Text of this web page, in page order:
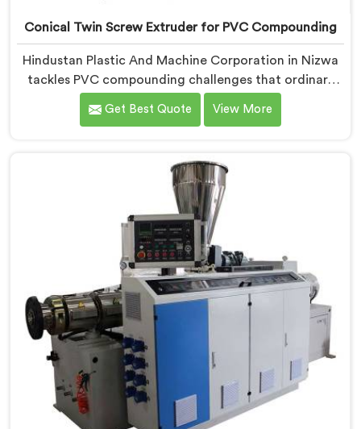
Conical Twin Screw Extruder for PVC Compounding
Hindustan Plastic And Machine Corporation in Nizwa
tackles PVC compounding challenges that ordinary
extruder designs simply cannot handle reliably. If you
are looking for Conical Twin Screw Extruder for PVC
Extruder engineered around precise compounding
requirements. In Nizwa, achieving uniform dispersion
of additives and fillers took us serious development
work, honestly. Each extruder, in Nizwa, undergoes
complete PVC compounding trials before we sign off
on dispatch.
Get Best Quote View More